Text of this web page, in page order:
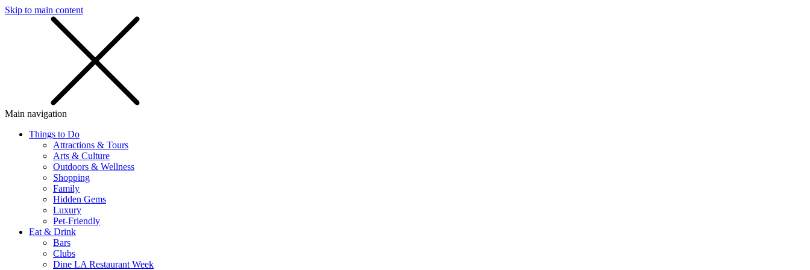
Skip to main content
Main navigation
Things to Do
Attractions & Tours
Arts & Culture
Outdoors & Wellness
Shopping
Family
Hidden Gems
Luxury
Pet-Friendly
Eat & Drink
Bars
Clubs
Dine LA Restaurant Week